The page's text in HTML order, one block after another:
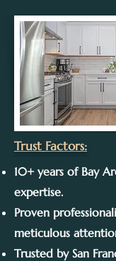
Trust Factors:
10+ years of Bay
expertise.
Proven
meticulous
Trusted by San